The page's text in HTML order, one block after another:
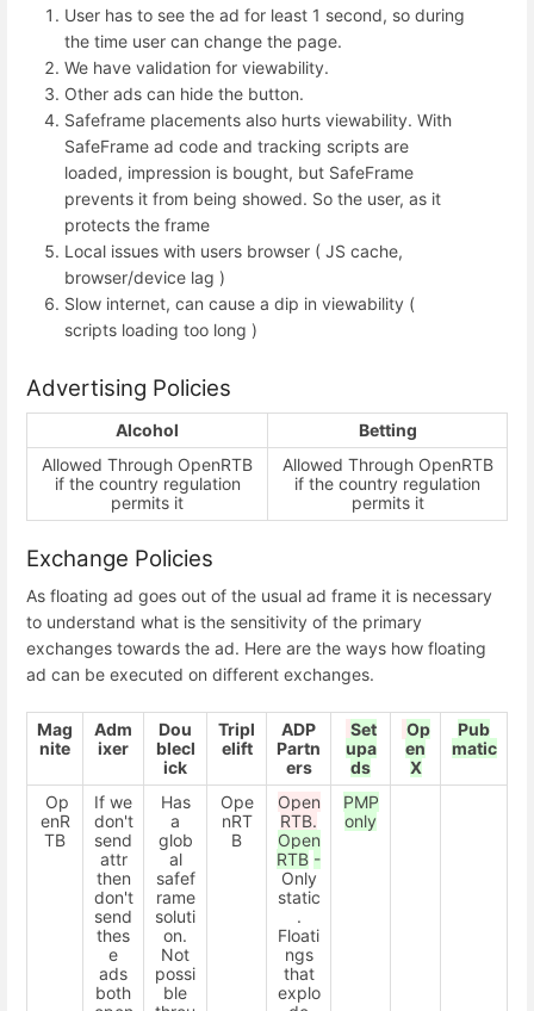
User has to see the ad for least 1 second, so during
the time user can change the page.
We have validation for viewability.
Other ads can hide the button.
Safeframe placements also hurts viewability. With
SafeFrame ad code and tracking scripts are
loaded, impression is bought, but SafeFrame
prevents it from being showed. So the user, as it
protects the frame
Local issues with users browser ( JS cache,
browser/device lag )
Slow internet, can cause a dip in viewability (
scripts loading too long )
Advertising Policies
Alcohol
Betting
Allowed Through OpenRTB
if the country regulation
permits it
Allowed Through OpenRTB
if the country regulation
permits it
Exchange Policies
As floating ad goes out of the usual ad frame it is necessary
to understand what is the sensitivity of the primary
exchanges towards the ad. Here are the ways how floating
ad can be executed on different exchanges.
Mag
nite
Adm
ixer
Dou
blecl
ick
Tripl
elift
ADP
Partn
ers
Set
upa
ds
Op
en
X
Pub
matic
Op
enR
TB
If we
don't
send
attr
then
don't
send
thes
e
ads
both
Has
a
glob
al
safef
rame
soluti
on.
Not
possi
ble
Ope
nRT
B
Open
RTB.
Open
RTB -
Only
static
.
Floati
ngs
that
explo
PMP
only